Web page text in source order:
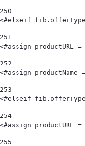
250
<#elseif fib.offerType
251
<#assign productURL
252
<#assign
253
<#elseif fib.offerType
254
<#assign productURL
255